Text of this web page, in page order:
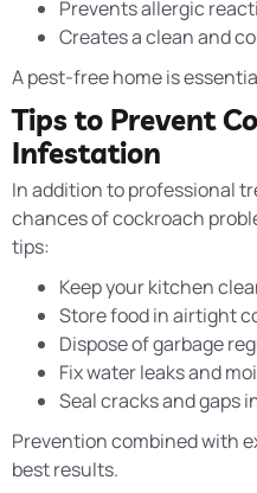
Prevents allergic
Creates a clean and
A pest-free home is
Tips to Prevent
Infestation
In addition to professional
chances of cockroach
tips:
Keep your kitchen
Store food in airtight
Dispose of garbage
Fix water leaks and
Seal cracks and gaps
Prevention combined with
best results.